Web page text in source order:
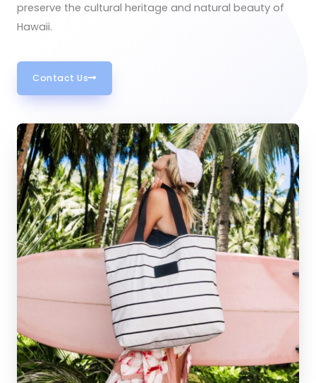
preserve the cultural heritage and natural beauty of
Hawaii.
Contact Us